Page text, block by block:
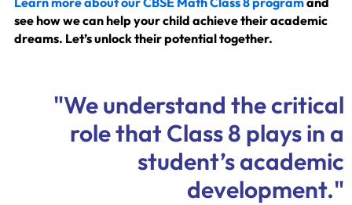
see how we can help your child achieve their academic
dreams. Let’s unlock their potential together.
"We understand the critical
role that Class 8 plays in a
student’s academic
development."